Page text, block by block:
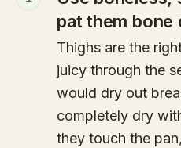
pat them bone
Thighs are the
juicy through the
would dry out
completely dry
they touch the